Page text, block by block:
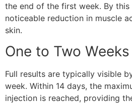
the end of the first week. By this
noticeable reduction in muscle
skin.
One to Two Weeks
Full results are typically visible
week. Within 14 days, the
injection is reached, providing